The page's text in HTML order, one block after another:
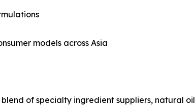
models across Asia
of specialty ingredient suppliers, natural